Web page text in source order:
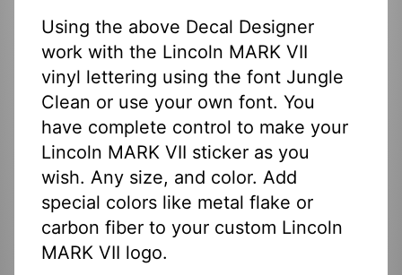
Using the above Decal Designer
work with the Lincoln MARK VII
vinyl lettering using the font Jungle
Clean or use your own font. You
have complete control to make your
Lincoln MARK VII sticker as you
wish. Any size, and color. Add
special colors like metal flake or
carbon fiber to your custom Lincoln
MARK VII logo.